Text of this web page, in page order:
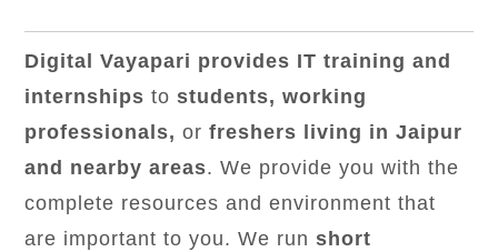
Digital Vayapari provides IT training and
internships tostudents, working
professionals, orfreshers living in Jaipur
and nearby areas. We provide you with the
complete resources and environment that
are important to you. We runshort